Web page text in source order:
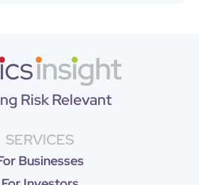
Risk Relevant
SERVICES
Businesses